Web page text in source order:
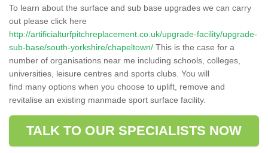
To learn about the surface and sub base upgrades we can carry
out please click here
http://artificialturfpitchreplacement.co.uk/upgrade-facility/upgrade-
sub-base/south-yorkshire/chapeltown/ This is the case for a
number of organisations near me including schools, colleges,
universities, leisure centres and sports clubs. You will
find many options when you choose to uplift, remove and
revitalise an existing manmade sport surface facility.
TALK TO OUR SPECIALISTS NOW